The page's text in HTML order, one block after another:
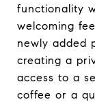
functionality
welcoming
newly added
creating a
access to a
coffee or a